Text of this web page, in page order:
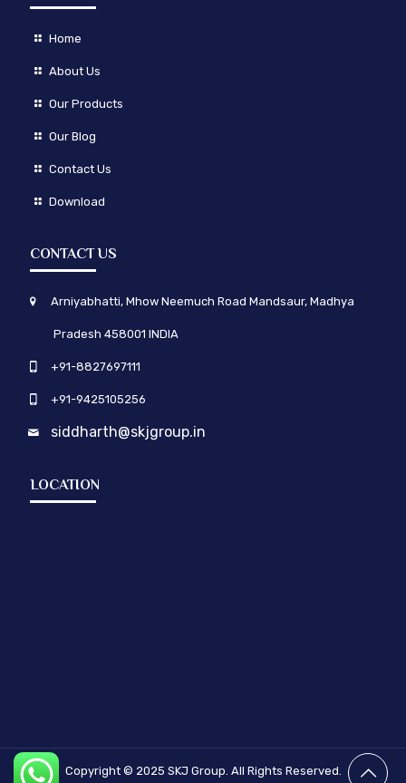
Home
About Us
Our Products
Our Blog
Contact Us
Download
CONTACT US
Arniyabhatti, Mhow Neemuch Road Mandsaur, Madhya
Pradesh 458001 INDIA
+91-8827697111
+91-9425105256
siddharth@skjgroup.in
LOCATION
Copyright © 2025 SKJ Group. All Rights Reserved.